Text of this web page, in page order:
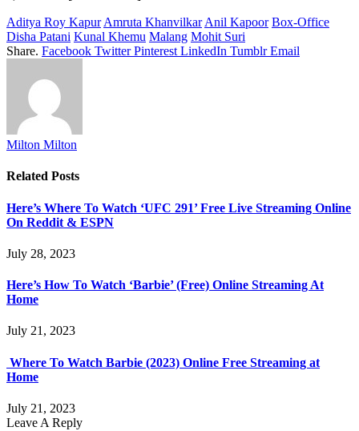
Aditya Roy Kapur Amruta Khanvilkar Anil Kapoor Box-Office
Disha Patani Kunal Khemu Malang Mohit Suri
Share. Facebook Twitter Pinterest LinkedIn Tumblr Email
Milton Milton
Related Posts
Here’s Where To Watch ‘UFC 291’ Free Live Streaming Online
On Reddit & ESPN
July 28, 2023
Here’s How To Watch ‘Barbie’ (Free) Online Streaming At
Home
July 21, 2023
Where To Watch Barbie (2023) Online Free Streaming at
Home
July 21, 2023
Leave A Reply